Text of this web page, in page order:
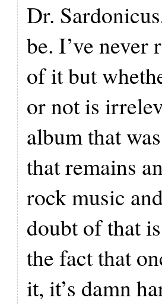
Dr.
be. I’ve never
of it but
or not is
album that
that remains
rock music
doubt of that
the fact that
it, it’s damn